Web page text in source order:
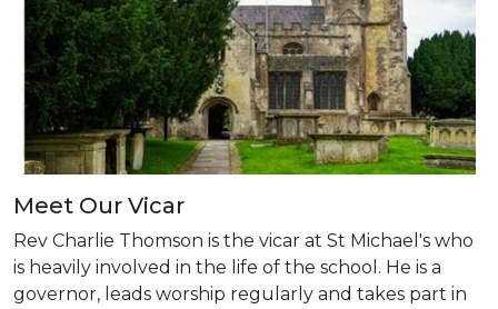
Meet Our Vicar
Rev Charlie Thomson is the vicar at St Michael's who
is heavily involved in the life of the school. He is a
governor, leads worship regularly and takes part in